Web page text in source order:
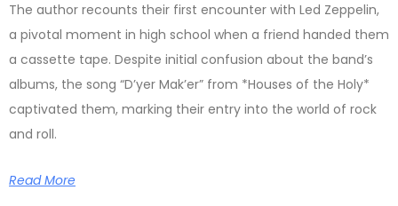
The author recounts their first encounter with Led Zeppelin,
a pivotal moment in high school when a friend handed them
a cassette tape. Despite initial confusion about the band’s
albums, the song “D’yer Mak’er” from *Houses of the Holy*
captivated them, marking their entry into the world of rock
and roll.
Read More